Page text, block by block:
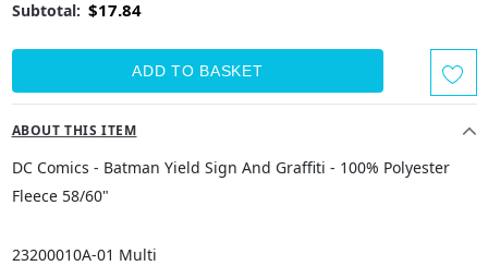
Subtotal: $17.84
ABOUT THIS ITEM
DC Comics - Batman Yield Sign And Graffiti - 100% Polyester
Fleece 58/60"
23200010A-01 Multi